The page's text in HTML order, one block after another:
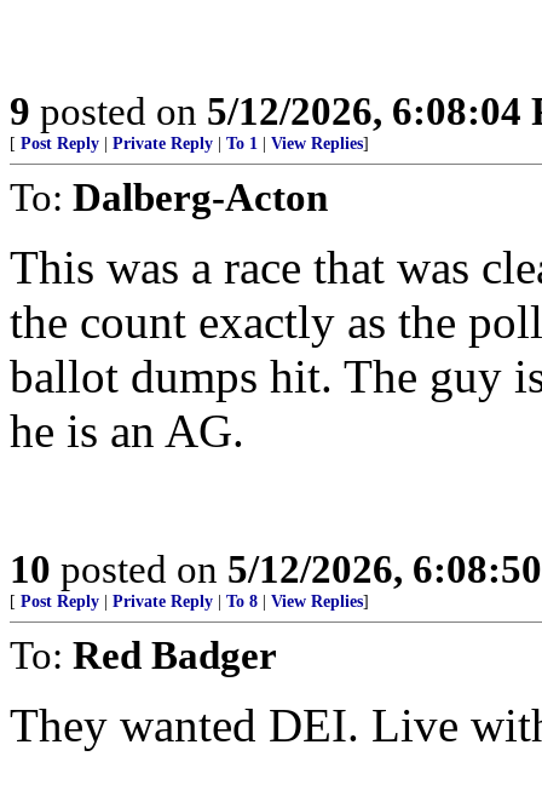
9 posted on 5/12/2026, 6:08:04
[ Post Reply Private Reply To 1 View Replies]
To: Dalberg-Acton
This was a race that was
the count exactly as the
ballot dumps hit. The guy
he is an AG.
10 posted on 5/12/2026,
[ Post Reply Private Reply To 8 View Replies]
To: Red Badger
They wanted DEI. Live